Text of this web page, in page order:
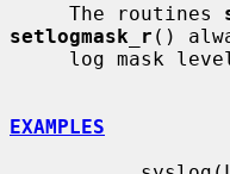
     The routines
setlogmask_r ()
EXAMPLES